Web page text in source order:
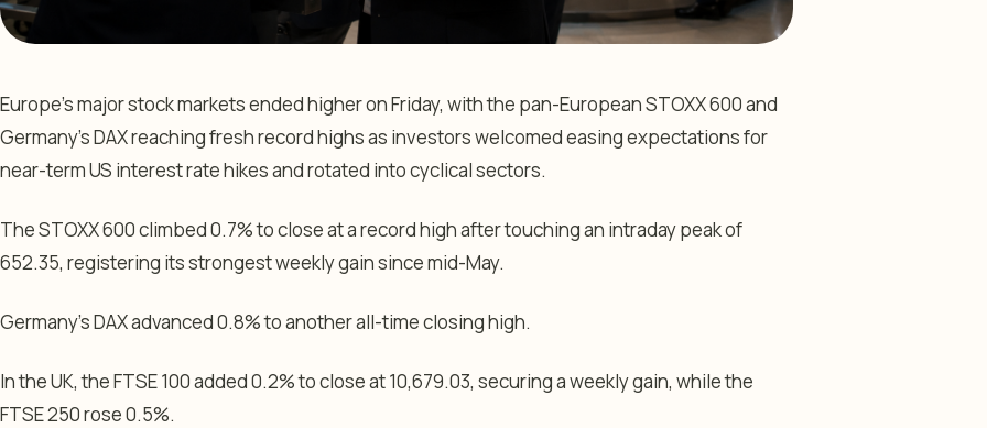
Europe’s major stock markets ended higher on Friday, with the pan-European STOXX 600 and
Germany’s DAX reaching fresh record highs as investors welcomed easing expectations for
near-term US interest rate hikes and rotated into cyclical sectors.
The STOXX 600 climbed 0.7% to close at a record high after touching an intraday peak of
652.35, registering its strongest weekly gain since mid-May.
Germany’s DAX advanced 0.8% to another all-time closing high.
In the UK, the FTSE 100 added 0.2% to close at 10,679.03, securing a weekly gain, while the
FTSE 250 rose 0.5%.